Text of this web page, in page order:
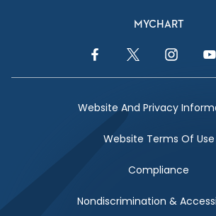
MYCHART
Facebook LinkTwitter LinkInstagram
Website And Privacy
Website Terms Of Use
Compliance
Nondiscrimination &